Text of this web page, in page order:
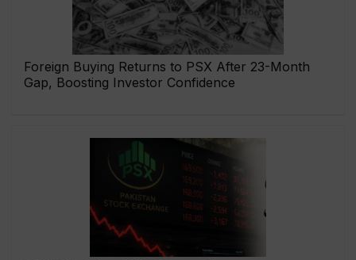
Foreign Buying Returns to PSX After 23-Month
Gap, Boosting Investor Confidence